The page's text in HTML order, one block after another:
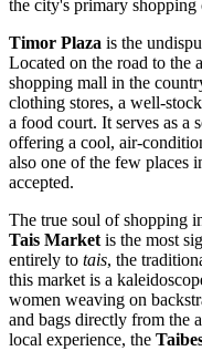
the city's primary shopping
Timor Plaza is the
Located on the road to the
shopping mall in the
clothing stores, a well-
a food court. It serves as a
offering a cool, air-
also one of the few places
accepted.
The true soul of shopping
Tais Market is the most
entirely to tais, the
this market is a
women weaving on
and bags directly from the
local experience, the